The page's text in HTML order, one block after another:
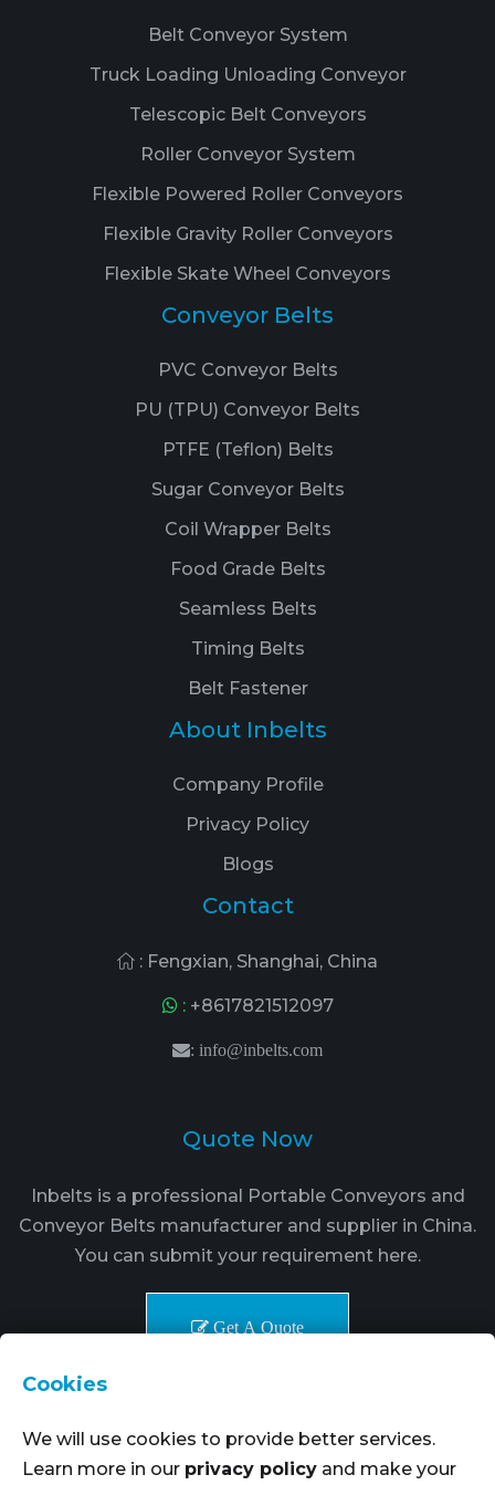
Belt Conveyor System
Truck Loading Unloading Conveyor
Telescopic Belt Conveyors
Roller Conveyor System
Flexible Powered Roller Conveyors
Flexible Gravity Roller Conveyors
Flexible Skate Wheel Conveyors
Conveyor Belts
PVC Conveyor Belts
PU (TPU) Conveyor Belts
PTFE (Teflon) Belts
Sugar Conveyor Belts
Coil Wrapper Belts
Food Grade Belts
Seamless Belts
Timing Belts
Belt Fastener
About Inbelts
Company Profile
Privacy Policy
Blogs
Contact
: Fengxian, Shanghai, China
: +8617821512097
: info@inbelts.com
Quote Now
Inbelts is a professional Portable Conveyors and
Conveyor Belts manufacturer and supplier in China.
You can submit your requirement here.
Get A Quote
Cookies
We will use cookies to provide better services.
Learn more in our privacy policy and make your